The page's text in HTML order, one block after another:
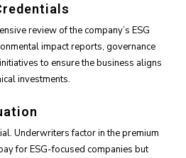
review of the company’s ESG
impact reports, governance
to ensure the business aligns
investments.
Underwriters factor in the premium
for ESG-focused companies but